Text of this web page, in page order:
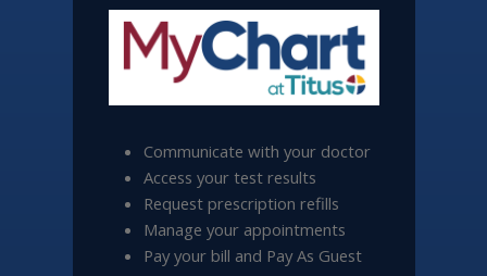
Communicate with your doctor
Access your test results
Request prescription refills
Manage your appointments
Pay your bill and Pay As Guest